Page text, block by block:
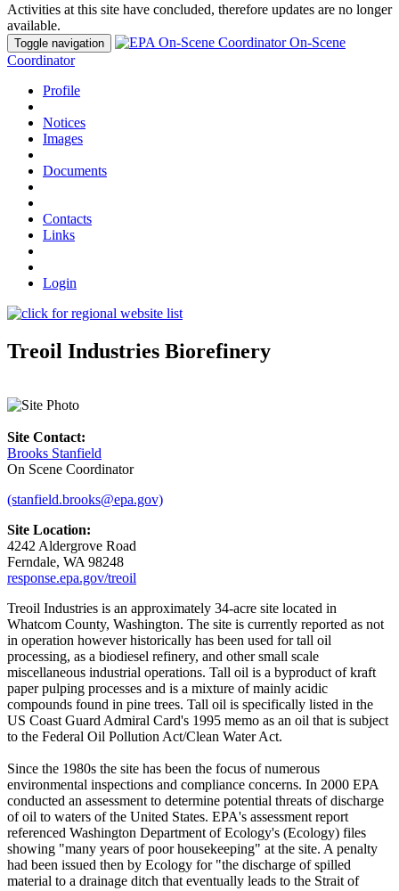
Activities at this site have concluded, therefore updates are no longer
available.
Toggle navigation
On-Scene
Coordinator
Profile
Notices
Images
Documents
Contacts
Links
Login
Treoil Industries Biorefinery
Site Contact:
Brooks Stanfield
On Scene Coordinator
(stanfield.brooks@epa.gov)
Site Location:
4242 Aldergrove Road
Ferndale, WA 98248
response.epa.gov/treoil
Treoil Industries is an approximately 34-acre site located in
Whatcom County, Washington. The site is currently reported as not
in operation however historically has been used for tall oil
processing, as a biodiesel refinery, and other small scale
miscellaneous industrial operations. Tall oil is a byproduct of kraft
paper pulping processes and is a mixture of mainly acidic
compounds found in pine trees. Tall oil is specifically listed in the
US Coast Guard Admiral Card's 1995 memo as an oil that is subject
to the Federal Oil Pollution Act/Clean Water Act.
Since the 1980s the site has been the focus of numerous
environmental inspections and compliance concerns. In 2000 EPA
conducted an assessment to determine potential threats of discharge
of oil to waters of the United States. EPA's assessment report
referenced Washington Department of Ecology's (Ecology) files
showing "many years of poor housekeeping" at the site. A penalty
had been issued then by Ecology for "the discharge of spilled
material to a drainage ditch that eventually leads to the Strait of